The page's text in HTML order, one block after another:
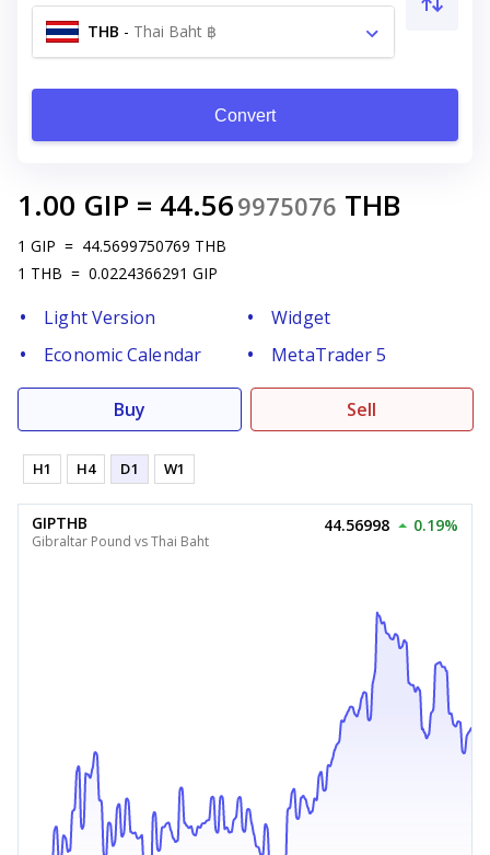
THB - Thai Baht ฿
Convert
1.00 GIP = 44.569975076 THB
1 GIP = 44.5699750769 THB
1 THB = 0.0224366291 GIP
Light Version
Widget
Economic Calendar
MetaTrader 5
Buy Sell
H1 H4 D1 W1
GIPTHB
Gibraltar Pound vs Thai Baht
44.56998 0.19%